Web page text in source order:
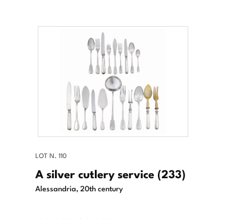
LOT N. 110
A silver cutlery service (233)
Alessandria, 20th century